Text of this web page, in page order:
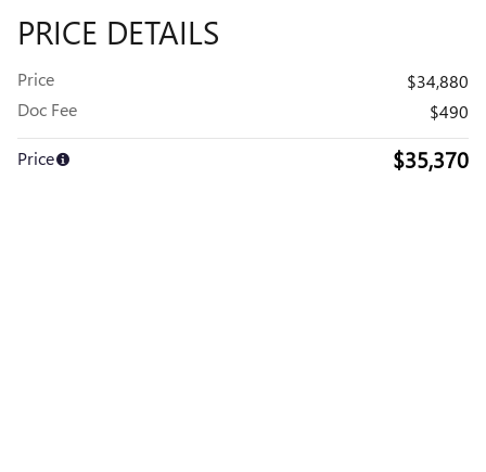
PRICE DETAILS
Price
$34,880
Doc Fee
$490
Price $35,370